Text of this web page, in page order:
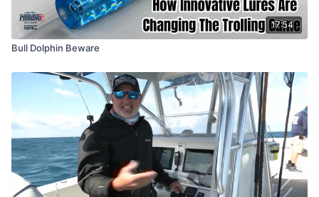
17:54
Bull Dolphin Beware